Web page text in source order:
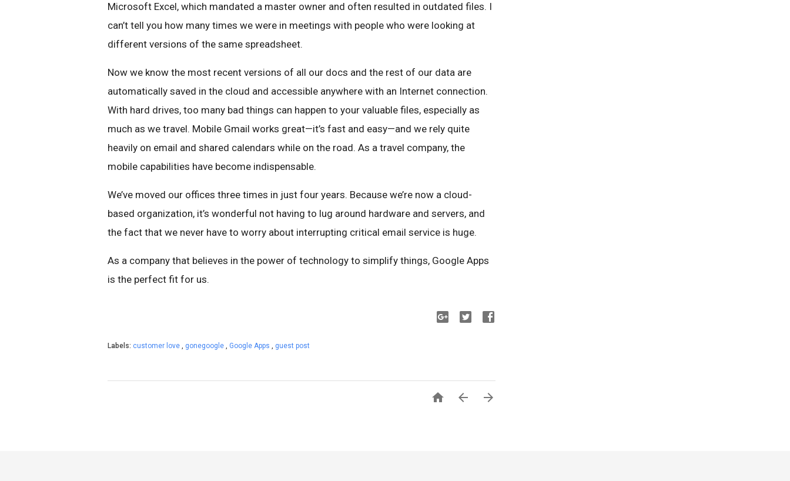
Microsoft Excel, which mandated a master owner and often resulted in outdated files. I
can’t tell you how many times we were in meetings with people who were looking at
different versions of the same spreadsheet.
Now we know the most recent versions of all our docs and the rest of our data are
automatically saved in the cloud and accessible anywhere with an Internet connection.
With hard drives, too many bad things can happen to your valuable files, especially as
much as we travel. Mobile Gmail works great—it’s fast and easy—and we rely quite
heavily on email and shared calendars while on the road. As a travel company, the
mobile capabilities have become indispensable.
We’ve moved our offices three times in just four years. Because we’re now a cloud-
based organization, it’s wonderful not having to lug around hardware and servers, and
the fact that we never have to worry about interrupting critical email service is huge.
As a company that believes in the power of technology to simplify things, Google Apps
is the perfect fit for us.
Labels: customer love , gonegoogle , Google Apps , guest post
  